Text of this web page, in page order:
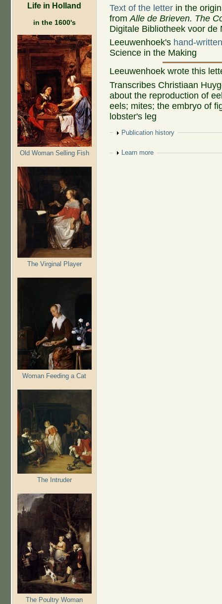
Life in Holland
in the 1600's
Old Woman Selling Fish
The Virginal Player
Woman Feeding a Cat
The Intruder
The Poultry Woman
Text of the letter in the
fromAlle de Brieven. The
Digitale Bibliotheek voor de
Leeuwenhoek's hand-
Science in the Making
Leeuwenhoek wrote this
Transcribes Christiaan
about the reproduction of
eels; mites; the embryo of
lobster's leg
Show
Publication history
Show
Learn more